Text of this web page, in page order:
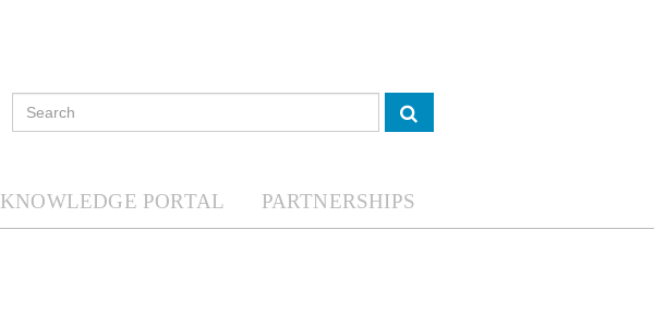
KNOWLEDGE PORTAL PARTNERSHIPS